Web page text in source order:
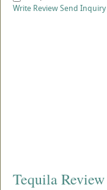
Write ReviewSend Inquiry
Tequila Review